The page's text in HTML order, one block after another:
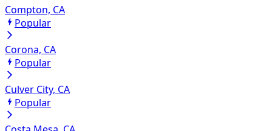
Compton, CA
Popular
Corona, CA
Popular
Culver City, CA
Popular